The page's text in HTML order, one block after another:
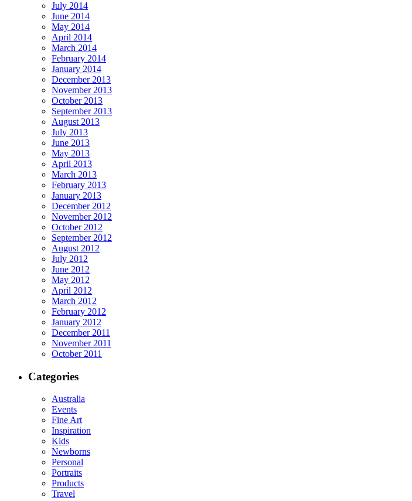
July 2014
June 2014
May 2014
April 2014
March 2014
February 2014
January 2014
December 2013
November 2013
October 2013
September 2013
August 2013
July 2013
June 2013
May 2013
April 2013
March 2013
February 2013
January 2013
December 2012
November 2012
October 2012
September 2012
August 2012
July 2012
June 2012
May 2012
April 2012
March 2012
February 2012
January 2012
December 2011
November 2011
October 2011
Categories
Australia
Events
Fine Art
Inspiration
Kids
Newborns
Personal
Portraits
Products
Travel